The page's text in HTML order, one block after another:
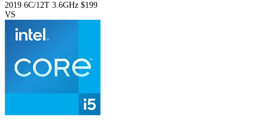
2019 6C/12T 3.6GHz $199
VS